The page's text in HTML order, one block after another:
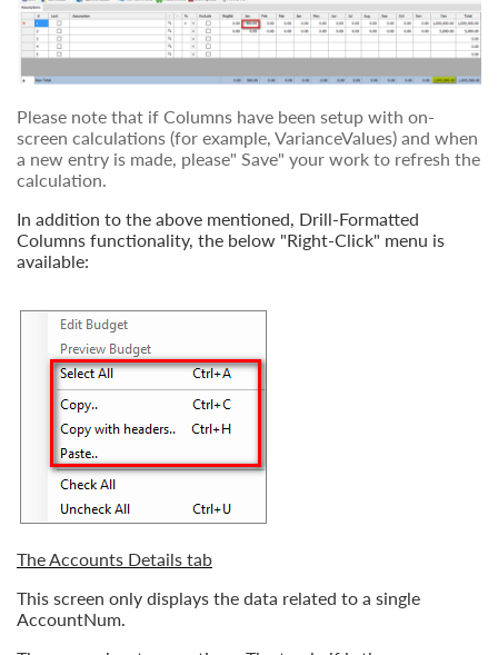
Please note that if Columns have been setup with on-
screen calculations (for example, VarianceValues) and when
a new entry is made, please" Save" your work to refresh the
calculation.
In addition to the above mentioned, Drill-Formatted
Columns functionality, the below "Right-Click" menu is
available:
The Accounts Details tab
This screen only displays the data related to a single
AccountNum.